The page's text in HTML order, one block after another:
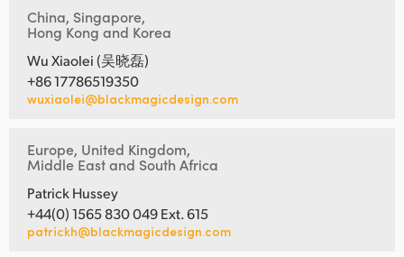
China, Singapore,
Hong Kong and Korea
Wu Xiaolei (吴晓磊)
+86 17786519350
wuxiaolei@blackmagicdesign.com
Europe, United Kingdom,
Middle East and South Africa
Patrick Hussey
+44(0) 1565 830 049 Ext. 615
patrickh@blackmagicdesign.com